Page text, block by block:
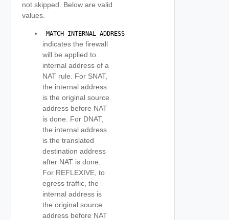
not skipped. Below are valid
values.
MATCH_INTERNAL_ADDRESS
indicates the firewall
will be applied to
internal address of a
NAT rule. For SNAT,
the internal address
is the original source
address before NAT
is done. For DNAT,
the internal address
is the translated
destination address
after NAT is done.
For REFLEXIVE, to
egress traffic, the
internal address is
the original source
address before NAT